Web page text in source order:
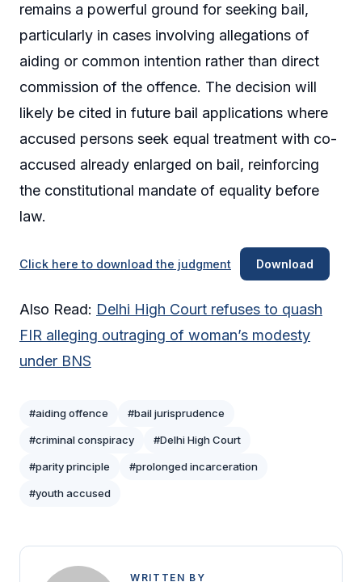
remains a powerful ground for seeking bail,
particularly in cases involving allegations of
aiding or common intention rather than direct
commission of the offence. The decision will
likely be cited in future bail applications where
accused persons seek equal treatment with co-
accused already enlarged on bail, reinforcing
the constitutional mandate of equality before
law.
Click here to download the judgment Download
Also Read: Delhi High Court refuses to quash
FIR alleging outraging of woman’s modesty
under BNS
#aiding offence #bail jurisprudence
#criminal conspiracy #Delhi High Court
#parity principle #prolonged incarceration
#youth accused
WRITTEN BY